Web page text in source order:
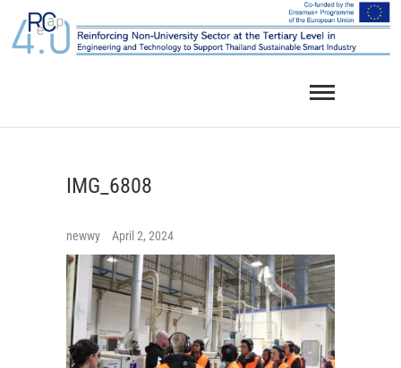
content
IMG_6808
newwy April 2, 2024